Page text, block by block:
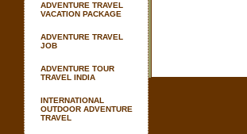
ADVENTURE TRAVEL
VACATION PACKAGE
ADVENTURE TRAVEL
JOB
ADVENTURE TOUR
TRAVEL INDIA
INTERNATIONAL
OUTDOOR ADVENTURE
TRAVEL